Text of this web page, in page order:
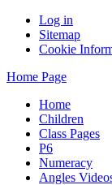
Log in
Sitemap
Cookie
Home Page
Home
Children
Class Pages
P6
Numeracy
Angles